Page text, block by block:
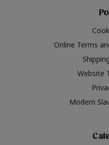
Online Terms
Website
Modern